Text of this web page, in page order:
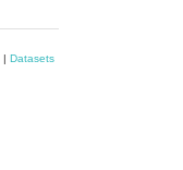
| Datasets